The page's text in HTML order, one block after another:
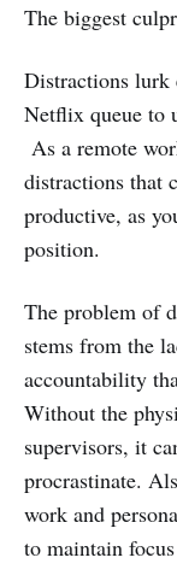
The biggest
Distractions lurk
Netflix queue to
As a remote
distractions that
productive, as
position.
The problem of
stems from the
accountability
Without the
supervisors, it
procrastinate.
work and
to maintain